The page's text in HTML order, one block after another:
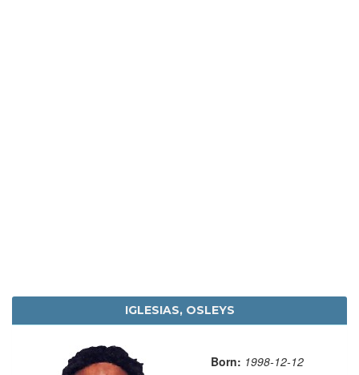
IGLESIAS, OSLEYS
Born: 1998-12-12